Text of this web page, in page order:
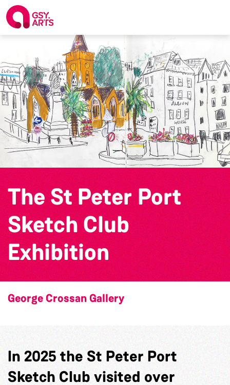
The St Peter Port
Sketch Club
Exhibition
George Crossan Gallery
In 2025 the St Peter Port
Sketch Club visited over